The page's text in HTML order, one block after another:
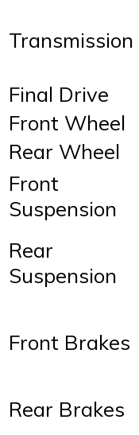
Transmission
Final Drive
Front Wheel
Rear Wheel
Front
Suspension
Rear
Suspension
Front Brakes
Rear Brakes